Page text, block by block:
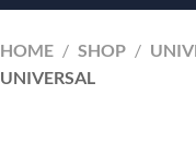
HOME / SHOP /
UNIVERSAL